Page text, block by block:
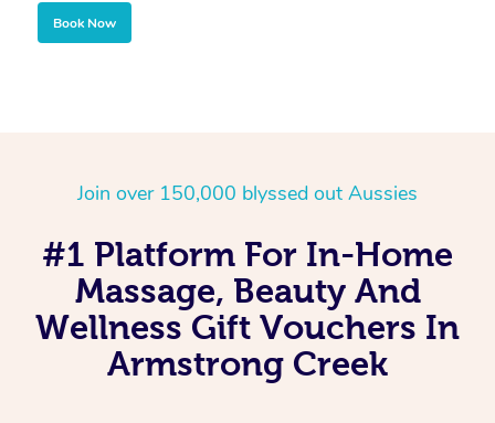
Book Now
Join over 150,000 blyssed out Aussies
#1 Platform For In-Home
Massage, Beauty And
Wellness Gift Vouchers In
Armstrong Creek